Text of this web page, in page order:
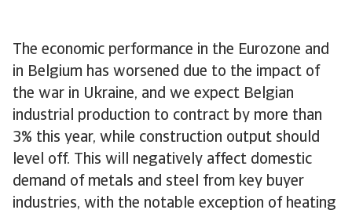
The economic performance in the Eurozone and
in Belgium has worsened due to the impact of
the war in Ukraine, and we expect Belgian
industrial production to contract by more than
3% this year, while construction output should
level off. This will negatively affect domestic
demand of metals and steel from key buyer
industries, with the notable exception of heating